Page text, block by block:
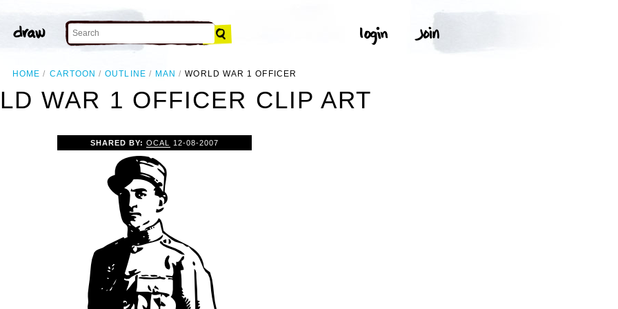
HOME CARTOON OUTLINE MAN WORLD WAR 1 OFFICER
WAR 1 OFFICER CLIP ART
SHARED BY:OCAL 12-08-2007